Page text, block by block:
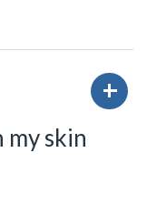
skin